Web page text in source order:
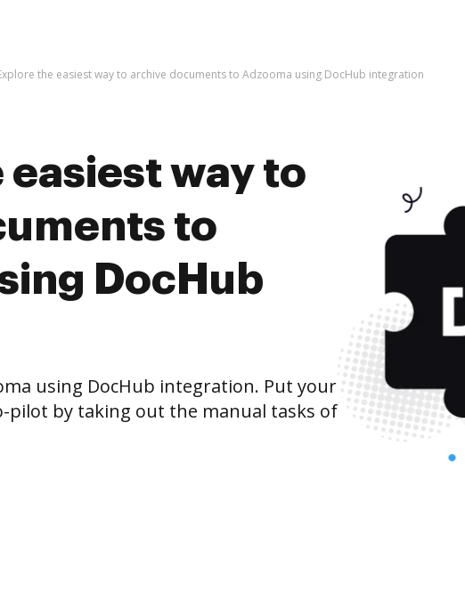
the easiest way to archive documents to Adzooma using DocHub integration
easiest way to
to
DocHub
using DocHub integration. Put your
by taking out the manual tasks of